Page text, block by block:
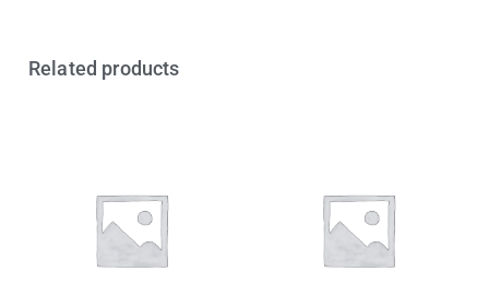
Related products